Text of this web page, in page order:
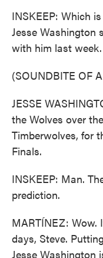
INSKEEP: Which
Jesse Washington
with him last week.
(SOUNDBITE OF
JESSE
the Wolves over
Timberwolves, for
Finals.
INSKEEP: Man.
prediction.
MARTÍNEZ:
days, Steve.
Jesse Washington